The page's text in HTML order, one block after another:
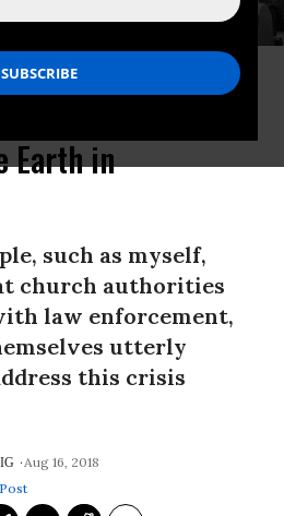
this week that hundreds of
1,000 children over seven
cc)
Earth in
such as myself,
church authorities
law enforcement,
utterly
this crisis
Aug 16, 2018